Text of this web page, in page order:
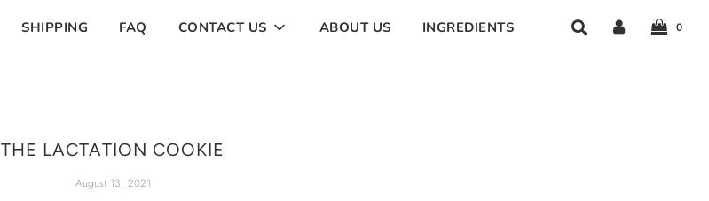
SHIPPING FAQ CONTACT US ABOUT US INGREDIENTS 0
THE LACTATION COOKIE
August 13, 2021